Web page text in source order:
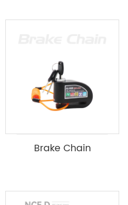
Brake Chain